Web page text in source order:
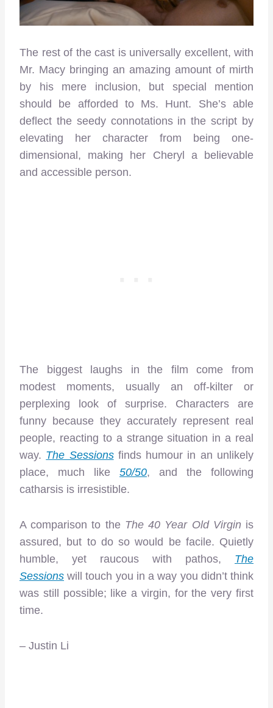
The rest of the cast is universally excellent, with
Mr. Macy bringing an amazing amount of mirth
by his mere inclusion, but special mention
should be afforded to Ms. Hunt. She’s able
deflect the seedy connotations in the script by
elevating her character from being one-
dimensional, making her Cheryl a believable
and accessible person.
The biggest laughs in the film come from
modest moments, usually an off-kilter or
perplexing look of surprise. Characters are
funny because they accurately represent real
people, reacting to a strange situation in a real
way. The Sessionsfinds humour in an unlikely
place, much like 50/50, and the following
catharsis is irresistible.
A comparison to the The 40 Year Old Virgin is
assured, but to do so would be facile. Quietly
humble, yet raucous with pathos, The
Sessions will touch you in a way you didn’t think
was still possible; like a virgin, for the very first
time.
– Justin Li